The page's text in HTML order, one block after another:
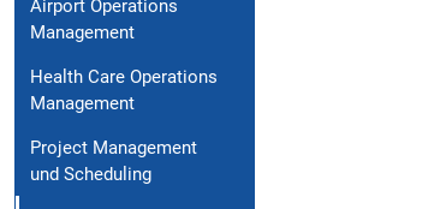
Airport Operations
Management
Health Care Operations
Management
Project Management
und Scheduling